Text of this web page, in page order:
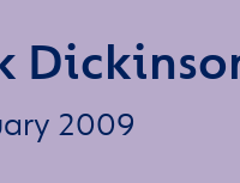
2009